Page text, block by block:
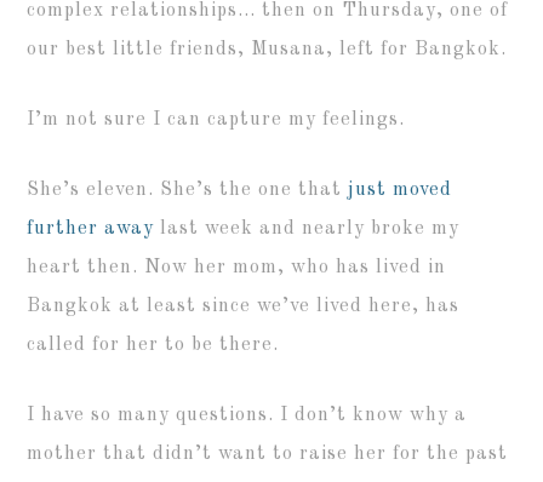
complex relationships… then on Thursday, one of
our best little friends, Musana, left for Bangkok.
I’m not sure I can capture my feelings.
She’s eleven. She’s the one thatjust moved
further away last week and nearly broke my
heart then. Now her mom, who has lived in
Bangkok at least since we’ve lived here, has
called for her to be there.
I have so many questions. I don’t know why a
mother that didn’t want to raise her for the past